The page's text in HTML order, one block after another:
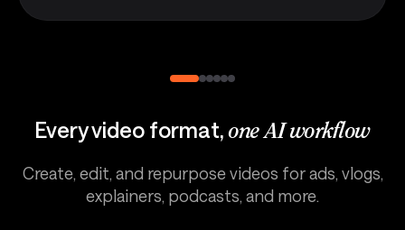
Every video format,one AI workflow
Create, edit, and repurpose videos for ads, vlogs,
explainers, podcasts, and more.